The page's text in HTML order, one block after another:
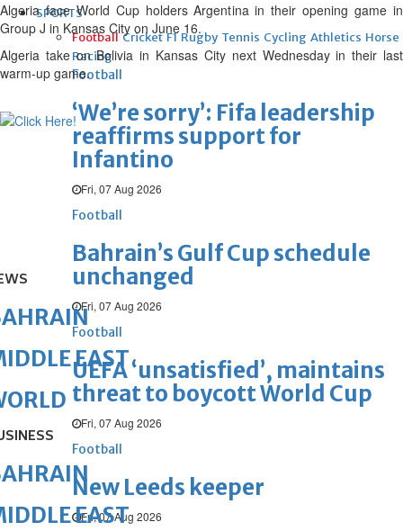
SPORTS
Football Cricket F1 Rugby Tennis Cycling Athletics Horse
Racing
Football
‘We’re sorry’: Fifa leadership
reaffirms support for
Infantino
Fri, 07 Aug 2026
Football
Bahrain’s Gulf Cup schedule
unchanged
Fri, 07 Aug 2026
Football
UEFA ‘unsatisfied’, maintains
threat to boycott World Cup
Fri, 07 Aug 2026
Football
New Leeds keeper
Fri, 07 Aug 2026
Algeria face World Cup holders Argentina in their opening game in
Group J in Kansas City on June 16.
Algeria take on Bolivia in Kansas City next Wednesday in their last
warm-up game.
EAST
EAST